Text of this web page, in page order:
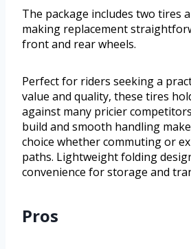
The package includes two tires
making replacement
front and rear wheels.
Perfect for riders seeking a
value and quality, these tires
against many pricier
build and smooth handling
choice whether commuting or
paths. Lightweight folding
convenience for storage and
Pros